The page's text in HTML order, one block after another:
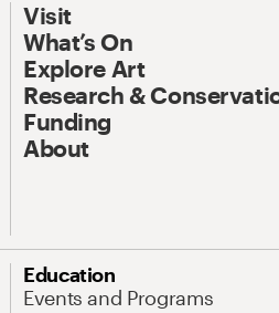
Visit
What’s On
Explore Art
Research &
Funding
About
Education
Events and Programs